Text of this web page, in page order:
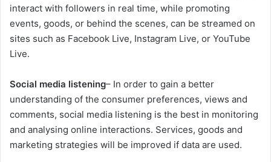
interact with followers in real time, while promoting
events, goods, or behind the scenes, can be streamed on
sites such as Facebook Live, Instagram Live, or YouTube
Live.
Social media listening– In order to gain a better
understanding of the consumer preferences, views and
comments, social media listening is the best in monitoring
and analysing online interactions. Services, goods and
marketing strategies will be improved if data are used.